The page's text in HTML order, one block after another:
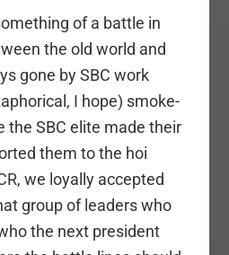
of a battle in
the old world and
gone by SBC work
I hope) smoke-
the SBC elite made their
them to the hoi
we loyally accepted
group of leaders who
the next president